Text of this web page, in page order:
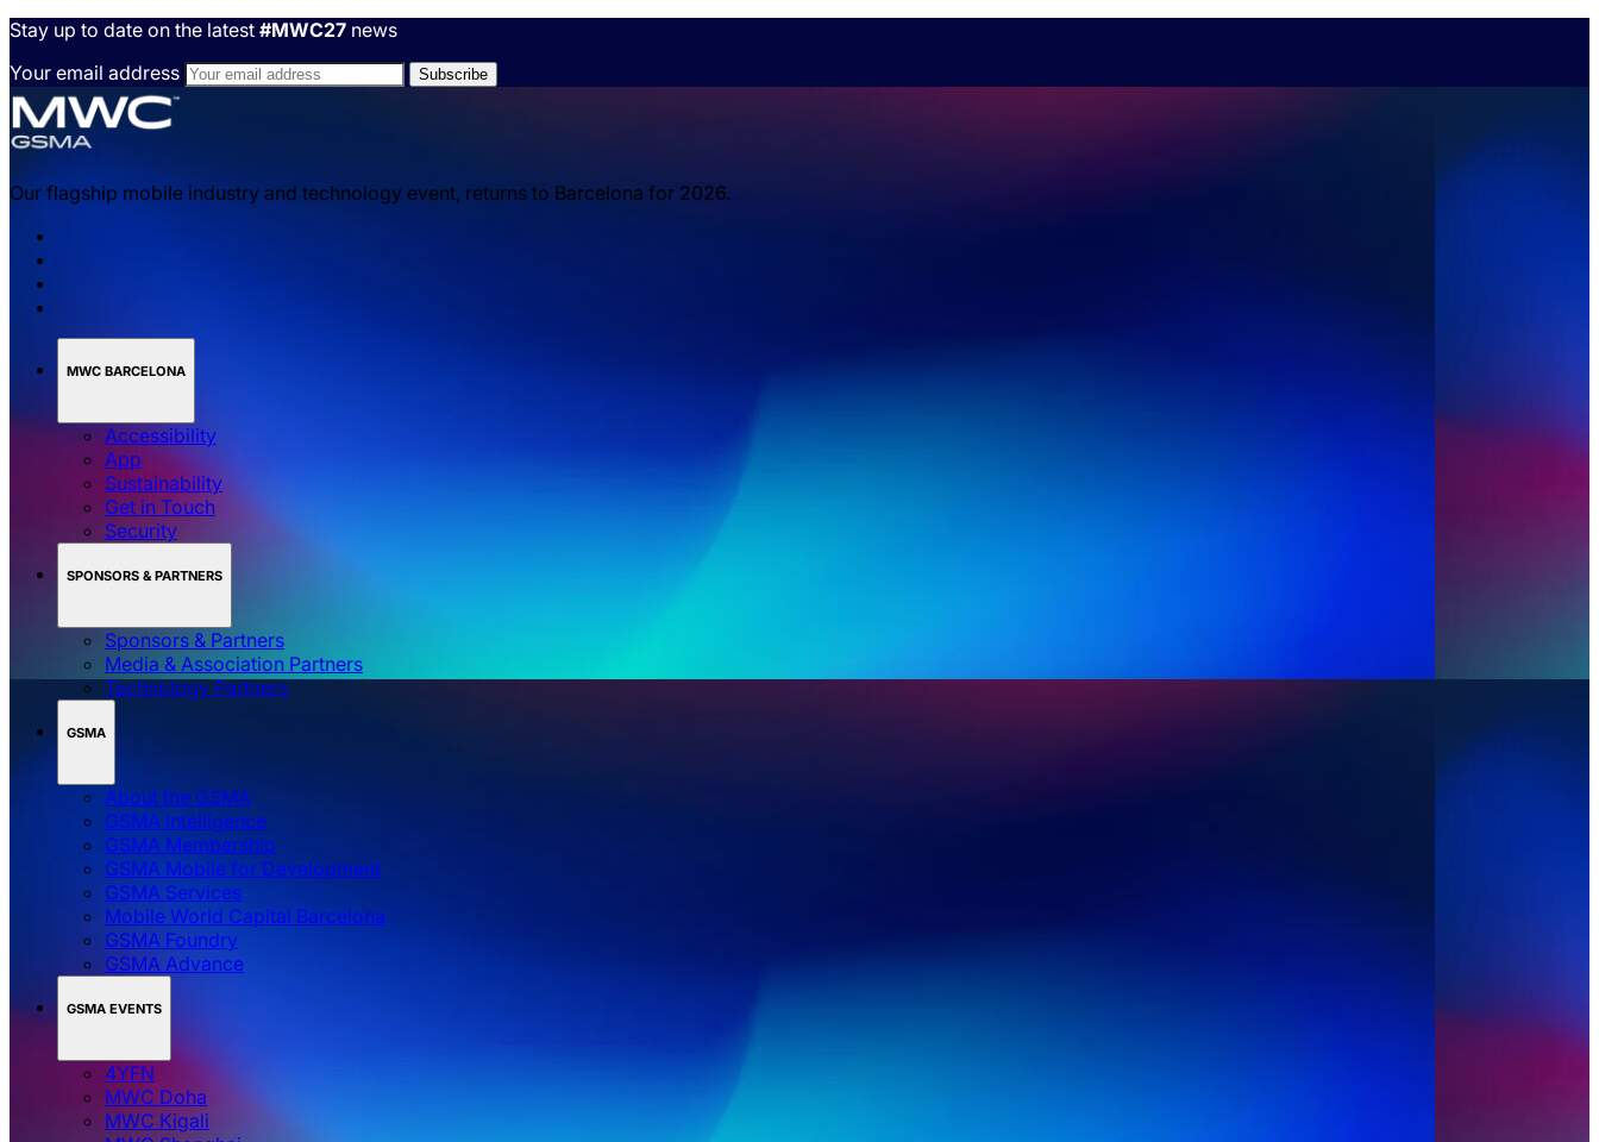
Stay up to date on the latest #MWC27 news
Your email address
Our flagship mobile industry and technology event, returns to Barcelona for 2026.
MWC BARCELONA
Accessibility
App
Sustainability
Get in Touch
Security
SPONSORS & PARTNERS
Sponsors & Partners
Media & Association Partners
Technology Partners
GSMA
About the GSMA
GSMA Intelligence
GSMA Membership
GSMA Mobile for Development
GSMA Services
Mobile World Capital Barcelona
GSMA Foundry
GSMA Advance
GSMA EVENTS
4YFN
MWC Doha
MWC Kigali